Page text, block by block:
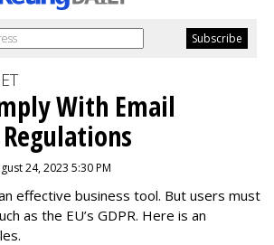
With Email
24, 2023 5:30 PM
effective business tool. But users must
as the EU’s GDPR. Here is an